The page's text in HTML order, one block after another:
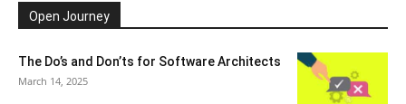
Open Journey
The Do’s and Don’ts for Software Architects
March 14, 2025